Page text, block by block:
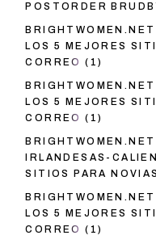
POSTORDER
LOS 5 MEJORES
CORREO (1)
LOS 5 MEJORES
CORREO (1)
IRLANDESAS-
SITIOS PARA
LOS 5 MEJORES
CORREO (1)